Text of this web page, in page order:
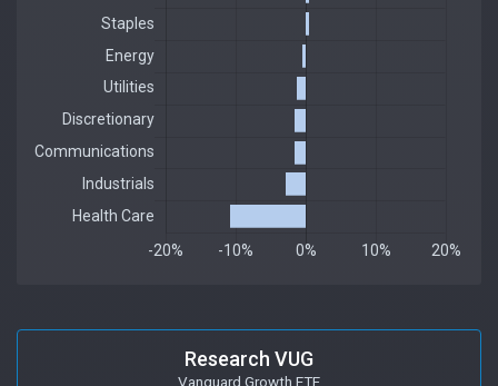
Research VUG
Vanguard Growth ETF